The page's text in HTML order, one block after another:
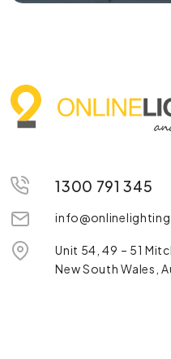
1300 791 345
Unit 54, 49 – 51
New South Wales,